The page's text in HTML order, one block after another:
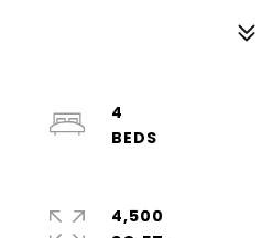
4
4,500